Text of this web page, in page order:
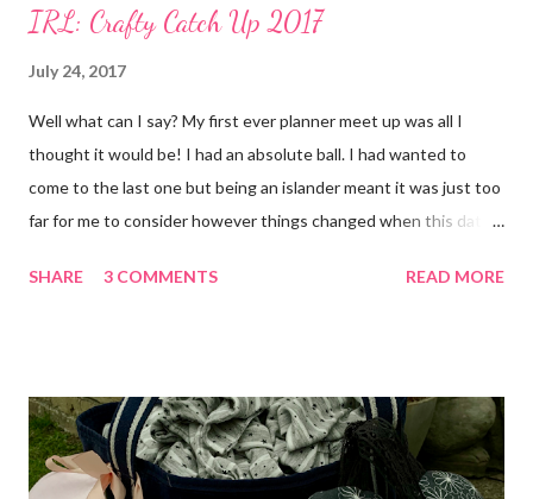
IRL: Crafty Catch Up 2017
July 24, 2017
Well what can I say? My first ever planner meet up was all I
thought it would be! I had an absolute ball. I had wanted to
come to the last one but being an islander meant it was just too
far for me to consider however things changed when this date
wedding anniversary. We'd planned to spend it at Disneyland
would entail. Kids breaking off for summer Friday afternoon,
finishing packing, cleaning the house etc , getting the 7am ferry,
driving to Kent, etc on the Saturday. As I arrived, I saw the
SHARE 3 COMMENTS READ MORE